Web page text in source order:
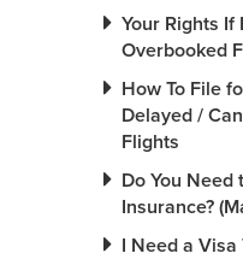
Your Rights If
Overbooked
How To File
Delayed /
Flights
Do You Need
Insurance?
I Need a Visa